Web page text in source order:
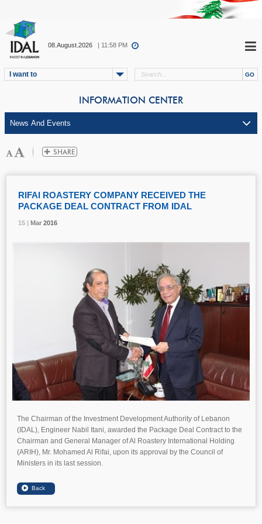
08.August.2026 | 11:58 PM
I want to
INFORMATION CENTER
15 | Mar 2016
RIFAI ROASTERY COMPANY RECEIVED THE
PACKAGE DEAL CONTRACT FROM IDAL
15 | Mar 2016
15 | Mar 2016
The Chairman of the Investment Development Authority of Lebanon
(IDAL), Engineer Nabil Itani, awarded the Package Deal Contract to the
Chairman and General Manager of Al Roastery International Holding
(ARIH), Mr. Mohamed Al Rifai, upon its approval by the Council of
Ministers in its last session.